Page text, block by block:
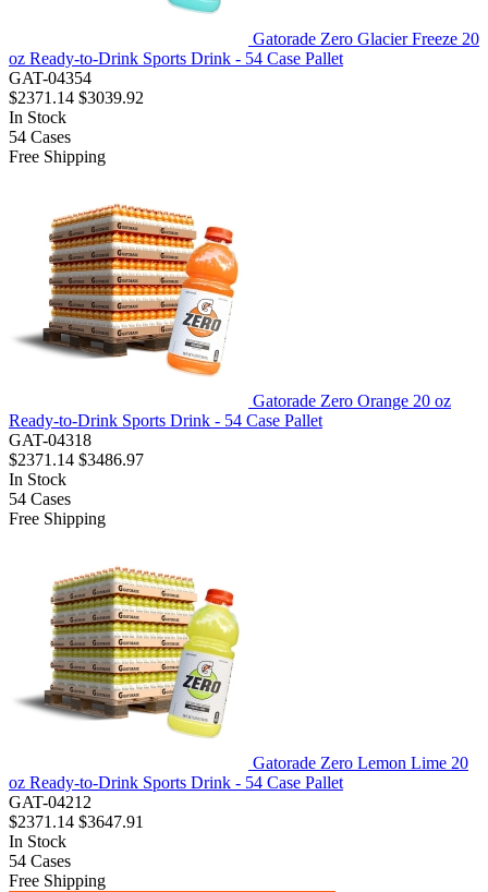
Gatorade Zero Glacier Freeze 20
oz Ready-to-Drink Sports Drink - 54 Case Pallet
GAT-04354
$2371.14 $3039.92
In Stock
54 Cases
Free Shipping
Gatorade Zero Orange 20 oz
Ready-to-Drink Sports Drink - 54 Case Pallet
GAT-04318
$2371.14 $3486.97
In Stock
54 Cases
Free Shipping
Gatorade Zero Lemon Lime 20
oz Ready-to-Drink Sports Drink - 54 Case Pallet
GAT-04212
$2371.14 $3647.91
In Stock
54 Cases
Free Shipping